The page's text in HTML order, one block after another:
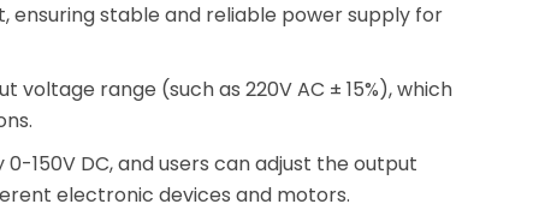
stable and reliable power supply for
range (such as 220V AC ± 15%), which
0-150V DC, and users can adjust the output
electronic devices and motors.